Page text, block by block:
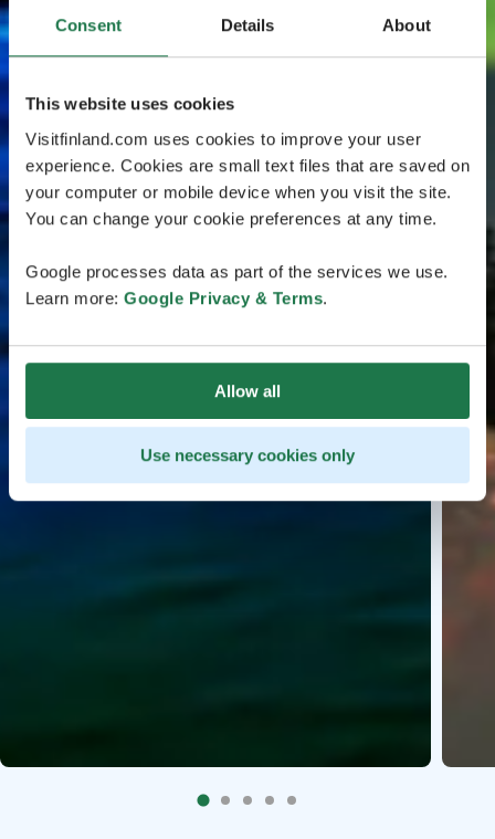
Consent Details About
This website uses cookies
Visitfinland.com uses cookies to improve your user
experience. Cookies are small text files that are saved on
your computer or mobile device when you visit the site.
You can change your cookie preferences at any time.
Google processes data as part of the services we use.
Learn more: Google Privacy & Terms.
Allow all
Use necessary cookies only